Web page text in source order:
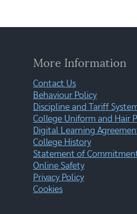
More Information
Contact Us
Behaviour Policy
Discipline and Tariff
College Uniform and Hair
Digital Learning
College History
Statement of
Online Safety
Privacy Policy
Cookies